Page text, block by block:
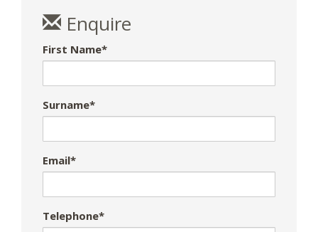
Enquire
First Name*
Surname*
Email*
Telephone*